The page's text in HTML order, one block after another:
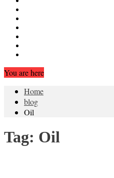
You are here
Home
blog
Oil
Tag: Oil